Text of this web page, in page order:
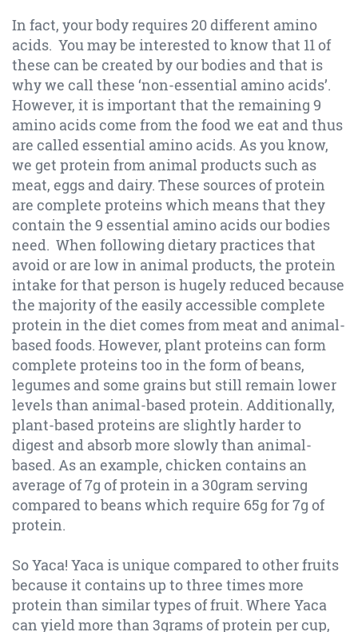
In fact, your body requires 20 different amino
acids. You may be interested to know that 11 of
these can be created by our bodies and that is
why we call these ‘non-essential amino acids’.
However, it is important that the remaining 9
amino acids come from the food we eat and thus
are called essential amino acids. As you know,
we get protein from animal products such as
meat, eggs and dairy. These sources of protein
are complete proteins which means that they
contain the 9 essential amino acids our bodies
need. When following dietary practices that
avoid or are low in animal products, the protein
intake for that person is hugely reduced because
the majority of the easily accessible complete
protein in the diet comes from meat and animal-
based foods. However, plant proteins can form
complete proteins too in the form of beans,
legumes and some grains but still remain lower
levels than animal-based protein. Additionally,
plant-based proteins are slightly harder to
digest and absorb more slowly than animal-
based. As an example, chicken contains an
average of 7g of protein in a 30gram serving
compared to beans which require 65g for 7g of
protein.
So Yaca! Yaca is unique compared to other fruits
because it contains up to three times more
protein than similar types of fruit. Where Yaca
can yield more than 3grams of protein per cup,